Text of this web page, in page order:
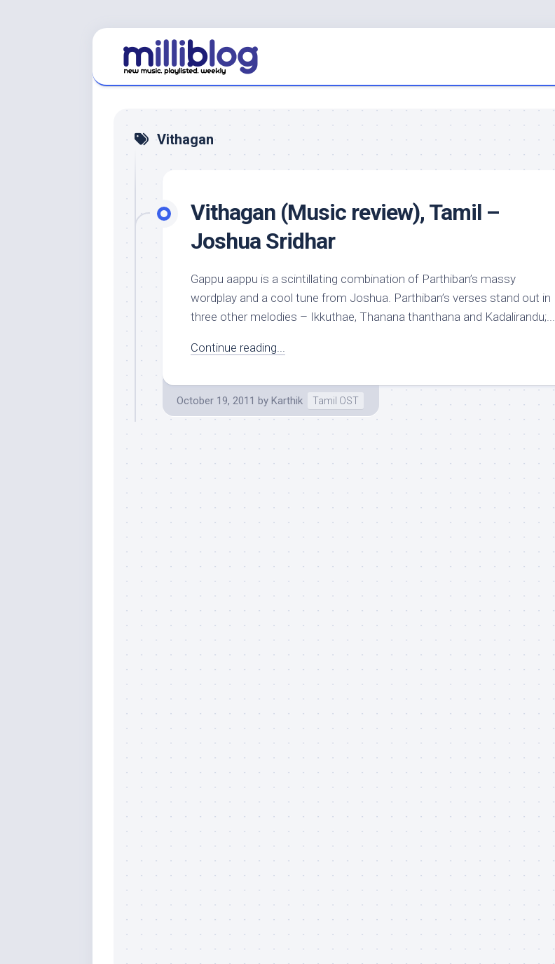
Vithagan
Vithagan (Music review), Tamil –
Joshua Sridhar
Gappu aappu is a scintillating combination of Parthiban’s massy
wordplay and a cool tune from Joshua. Parthiban’s verses stand out in
three other melodies – Ikkuthae, Thanana thanthana and Kadalirandu;...
Continue reading...
October 19, 2011 by Karthik Tamil OST